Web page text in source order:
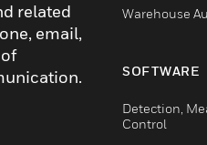
related
email,
Warehouse
SOFTWARE
Detection,
Control